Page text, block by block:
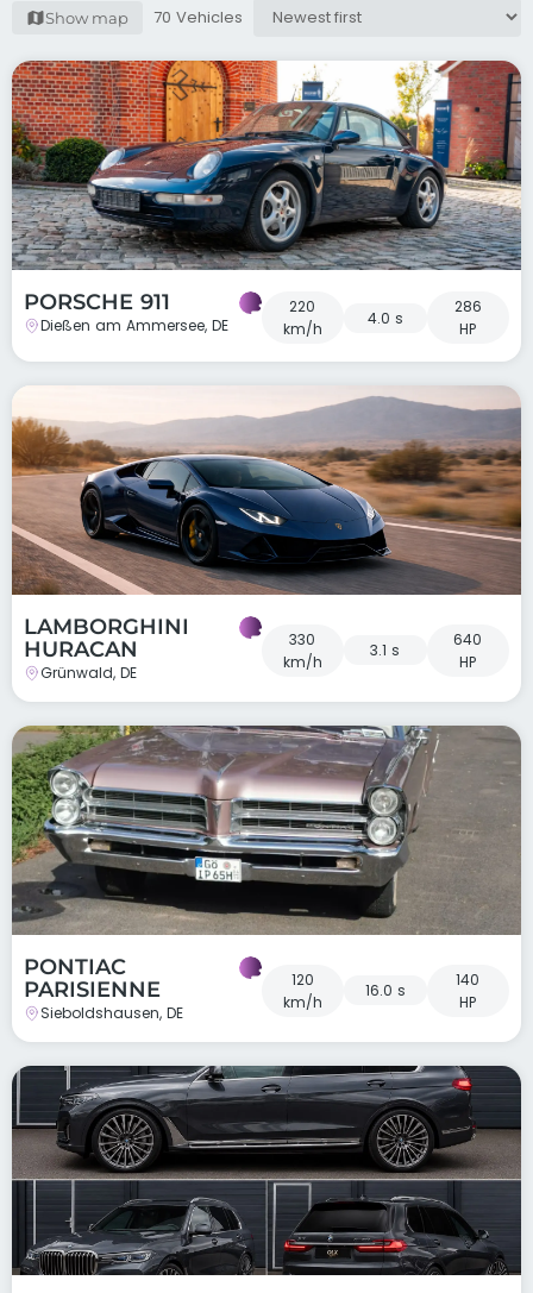
Show map 70 Vehicles
PORSCHE 911
Dießen am Ammersee, DE
220
km/h
4.0 s
286
HP
LAMBORGHINI
HURACAN
Grünwald, DE
330
km/h
3.1 s
640
HP
PONTIAC
PARISIENNE
Sieboldshausen, DE
120
km/h
16.0 s
140
HP